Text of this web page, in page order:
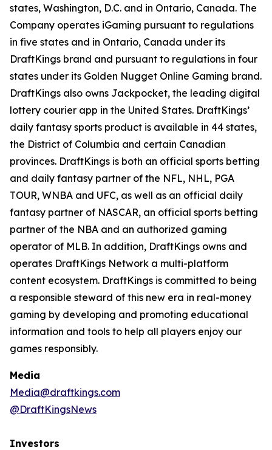
states, Washington, D.C. and in Ontario, Canada. The
Company operates iGaming pursuant to regulations
in five states and in Ontario, Canada under its
DraftKings brand and pursuant to regulations in four
states under its Golden Nugget Online Gaming brand.
DraftKings also owns Jackpocket, the leading digital
lottery courier app in the United States. DraftKings’
daily fantasy sports product is available in 44 states,
the District of Columbia and certain Canadian
provinces. DraftKings is both an official sports betting
and daily fantasy partner of the NFL, NHL, PGA
TOUR, WNBA and UFC, as well as an official daily
fantasy partner of NASCAR, an official sports betting
partner of the NBA and an authorized gaming
operator of MLB. In addition, DraftKings owns and
operates DraftKings Network a multi-platform
content ecosystem. DraftKings is committed to being
a responsible steward of this new era in real-money
gaming by developing and promoting educational
information and tools to help all players enjoy our
games responsibly.
Media
Media@draftkings.com
@DraftKingsNews
Investors